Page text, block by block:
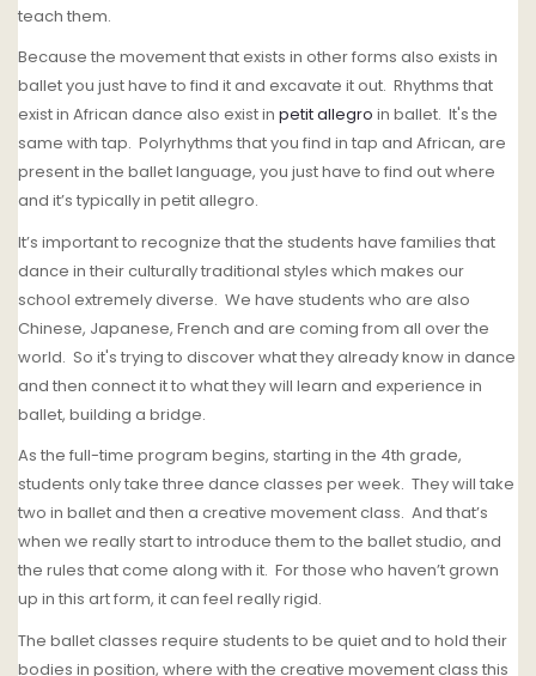
teach them.
Because the movement that exists in other forms also exists in
ballet you just have to find it and excavate it out. Rhythms that
exist in African dance also exist in petit allegro in ballet. It's the
same with tap. Polyrhythms that you find in tap and African, are
present in the ballet language, you just have to find out where
and it’s typically in petit allegro.
It’s important to recognize that the students have families that
dance in their culturally traditional styles which makes our
school extremely diverse. We have students who are also
Chinese, Japanese, French and are coming from all over the
world. So it's trying to discover what they already know in dance
and then connect it to what they will learn and experience in
ballet, building a bridge.
As the full-time program begins, starting in the 4th grade,
students only take three dance classes per week. They will take
two in ballet and then a creative movement class. And that’s
when we really start to introduce them to the ballet studio, and
the rules that come along with it. For those who haven’t grown
up in this art form, it can feel really rigid.
The ballet classes require students to be quiet and to hold their
bodies in position, where with the creative movement class this